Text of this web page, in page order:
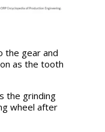
the gear and
as the tooth
the grinding
wheel after